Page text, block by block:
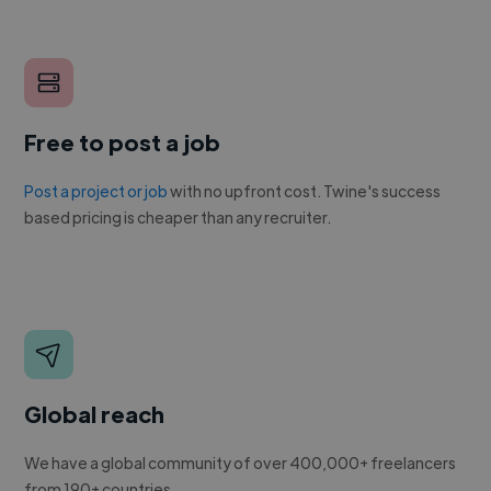
Free to post a job
Post a project or jobwith no upfront cost. Twine's success
based pricing is cheaper than any recruiter.
Global reach
We have a global community of over 400,000+ freelancers